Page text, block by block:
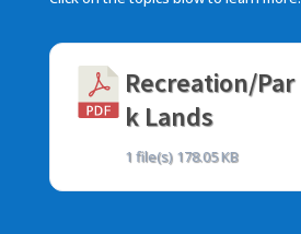
Recreation/Par
k Lands
1 file(s) 178.05 KB